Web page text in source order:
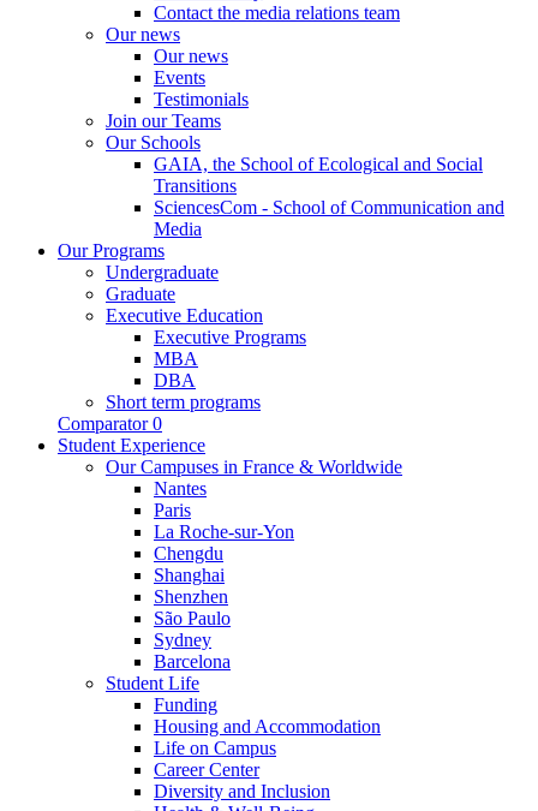
Contact the media relations team
Our news
Our news
Events
Testimonials
Join our Teams
Our Schools
GAIA, the School of Ecological and Social
Transitions
SciencesCom - School of Communication and
Media
Our Programs
Undergraduate
Graduate
Executive Education
Executive Programs
MBA
DBA
Short term programs
Comparator 0
Student Experience
Our Campuses in France & Worldwide
Nantes
Paris
La Roche-sur-Yon
Chengdu
Shanghai
Shenzhen
São Paulo
Sydney
Barcelona
Student Life
Funding
Housing and Accommodation
Life on Campus
Career Center
Diversity and Inclusion